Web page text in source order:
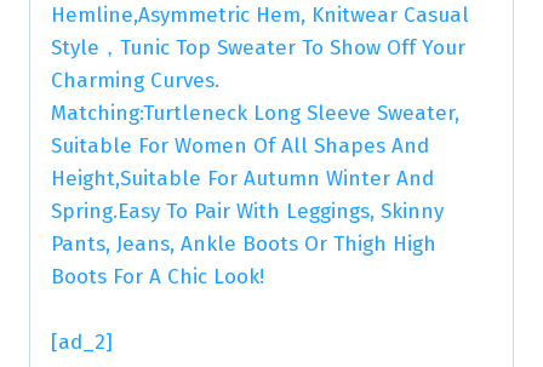
Hemline,Asymmetric Hem, Knitwear Casual
Style，Tunic Top Sweater To Show Off Your
Charming Curves.
Matching:Turtleneck Long Sleeve Sweater,
Suitable For Women Of All Shapes And
Height,Suitable For Autumn Winter And
Spring.Easy To Pair With Leggings, Skinny
Pants, Jeans, Ankle Boots Or Thigh High
Boots For A Chic Look!
[ad_2]